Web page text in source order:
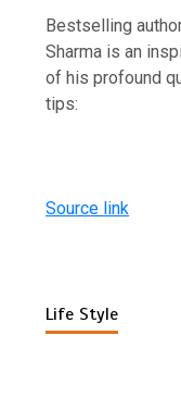
Bestselling
Sharma is an
of his profound
tips:
Source link
Life Style